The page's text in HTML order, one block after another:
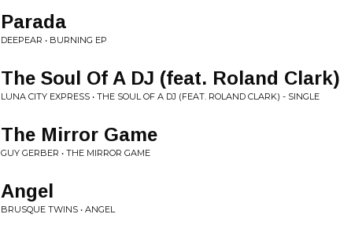
Parada
DEEPEAR • BURNING EP
The Soul Of A DJ (feat. Roland Clark)
LUNA CITY EXPRESS • THE SOUL OF A DJ (FEAT. ROLAND CLARK) - SINGLE
The Mirror Game
GUY GERBER • THE MIRROR GAME
Angel
BRUSQUE TWINS • ANGEL